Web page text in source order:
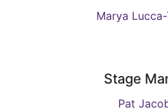
Marya
Stage
Pat